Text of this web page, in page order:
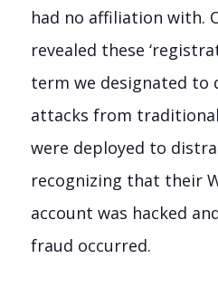
had no affiliation with.
revealed these
term we designated to
attacks from
were deployed to
recognizing that their
account was hacked
fraud occurred.